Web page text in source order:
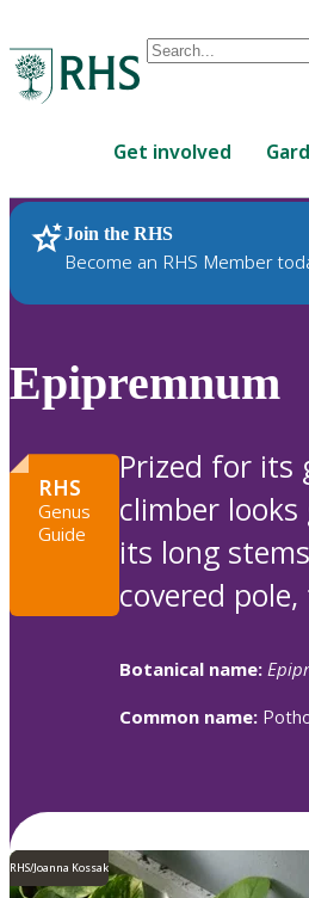
Conduct
are
up
and
down
review
to
select.
Get involved
Join the RHS
Become an RHS Member
RHS Home Plants
Epipremnum
RHS
Genus
Guide
Prized for its
climber
its long
covered
Botanical name:
Common name:
RHS/Joanna Kossak